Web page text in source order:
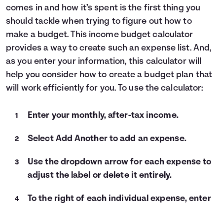
Topics
Languages
Login
comes in and how it’s spent is the first thing you
should tackle when trying to figure out how to
make a budget. This income budget calculator
provides a way to create such an expense list. And,
as you enter your information, this calculator will
help you consider how to create a budget plan that
will work efficiently for you. To use the calculator:
Enter your monthly, after-tax income.
Select Add Another to add an expense.
Use the dropdown arrow for each expense to
adjust the label or delete it entirely.
To the right of each individual expense, enter